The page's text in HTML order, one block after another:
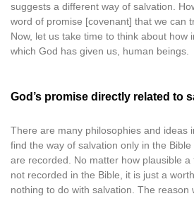
suggests a different way of salvation.
word of promise [covenant] that we can
Now, let us take time to think about how
which God has given us, human beings.
God’s promise directly related to
There are many philosophies and ideas
find the way of salvation only in the Bible
are recorded. No matter how plausible
not recorded in the Bible, it is just a
nothing to do with salvation. The reason